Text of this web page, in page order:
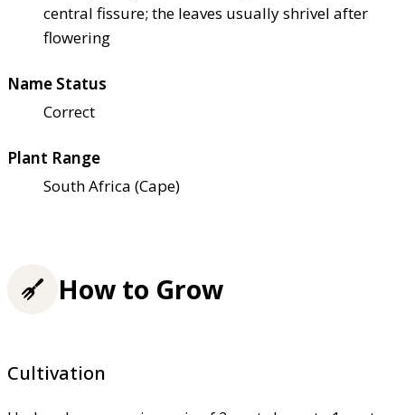
central fissure; the leaves usually shrivel after
flowering
Name Status
Correct
Plant Range
South Africa (Cape)
How to Grow
Cultivation